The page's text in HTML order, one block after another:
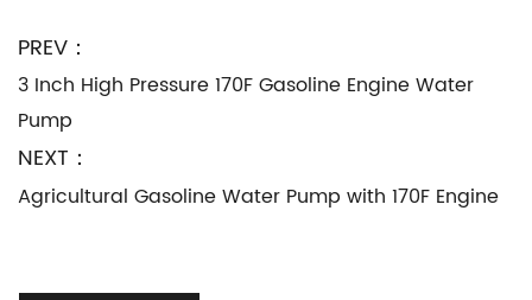
PREV：
3 Inch High Pressure 170F Gasoline Engine Water
Pump
NEXT：
Agricultural Gasoline Water Pump with 170F Engine